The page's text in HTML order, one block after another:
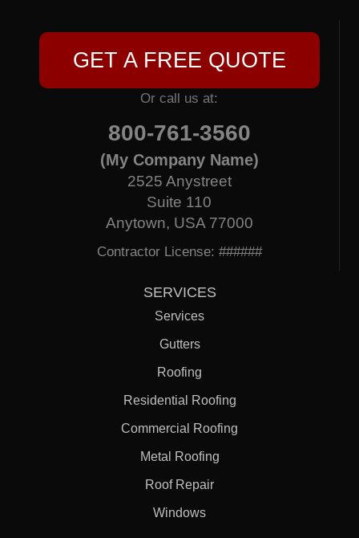
GET A FREE QUOTE
Or call us at:
800-761-3560
(My Company Name)
2525 Anystreet
Suite 110
Anytown, USA 77000
Contractor License: ######
SERVICES
Services
Gutters
Roofing
Residential Roofing
Commercial Roofing
Metal Roofing
Roof Repair
Windows